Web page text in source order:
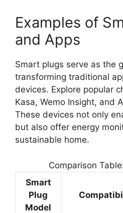
Examples of
and Apps
Smart plugs serve as the
transforming traditional
devices. Explore popular
Kasa, Wemo Insight, and
These devices not only
but also offer energy
sustainable home.
Comparison
Smart
Plug
Model